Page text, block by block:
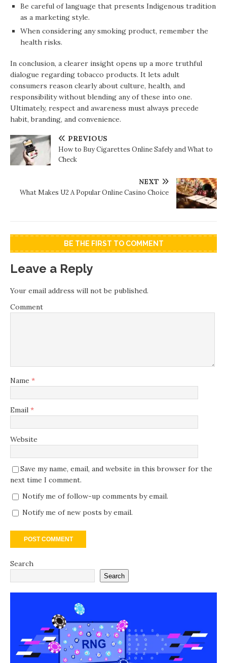
Be careful of language that presents Indigenous tradition
as a marketing style.
When considering any smoking product, remember the
health risks.
In conclusion, a clearer insight opens up a more truthful
dialogue regarding tobacco products. It lets adult
consumers reason clearly about culture, health, and
responsibility without blending any of these into one.
Ultimately, respect and awareness must always precede
habit, branding, and convenience.
PREVIOUS
How to Buy Cigarettes Online Safely and What to
Check
NEXT
What Makes U2 A Popular Online Casino Choice
BE THE FIRST TO COMMENT
Leave a Reply
Your email address will not be published.
Comment
Name *
Email *
Website
Save my name, email, and website in this browser for the
next time I comment.
Notify me of follow-up comments by email.
Notify me of new posts by email.
Search
Search